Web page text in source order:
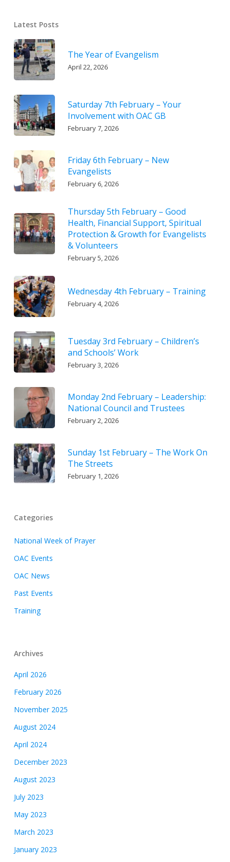
Latest Posts
The Year of Evangelism
April 22, 2026
Saturday 7th February – Your
Involvement with OAC GB
February 7, 2026
Friday 6th February – New
Evangelists
February 6, 2026
Thursday 5th February – Good
Health, Financial Support, Spiritual
Protection & Growth for Evangelists
& Volunteers
February 5, 2026
Wednesday 4th February – Training
February 4, 2026
Tuesday 3rd February – Children’s
and Schools’ Work
February 3, 2026
Monday 2nd February – Leadership:
National Council and Trustees
February 2, 2026
Sunday 1st February – The Work On
The Streets
February 1, 2026
Categories
National Week of Prayer
OAC Events
OAC News
Past Events
Training
Archives
April 2026
February 2026
November 2025
August 2024
April 2024
December 2023
August 2023
July 2023
May 2023
March 2023
January 2023